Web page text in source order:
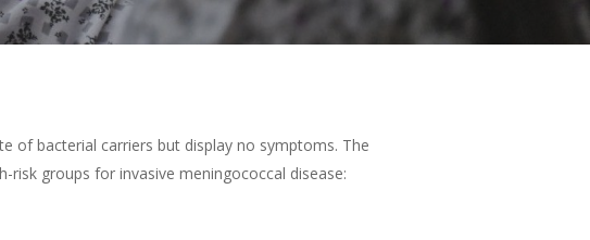
of bacterial carriers but display no symptoms. The
groups for invasive meningococcal disease: